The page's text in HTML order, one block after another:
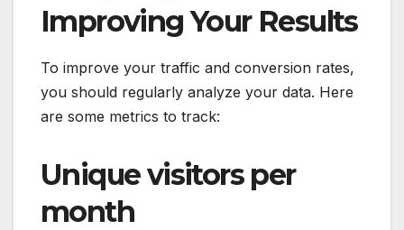
Improving Your Results
To improve your traffic and conversion rates,
you should regularly analyze your data. Here
are some metrics to track:
Unique visitors per
month